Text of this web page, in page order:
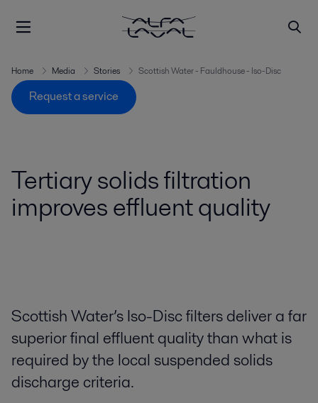
Home Media Stories Scottish Water - Fauldhouse - Iso-Disc
Request a service
Tertiary solids filtration
improves effluent quality
Scottish Water’s Iso-Disc filters deliver a far
superior final effluent quality than what is
required by the local suspended solids
discharge criteria.